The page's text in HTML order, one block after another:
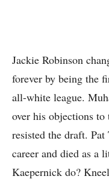
Jackie Robinson
forever by being the
all-white league.
over his objections to
resisted the draft.
career and died as a
Kaepernick do?